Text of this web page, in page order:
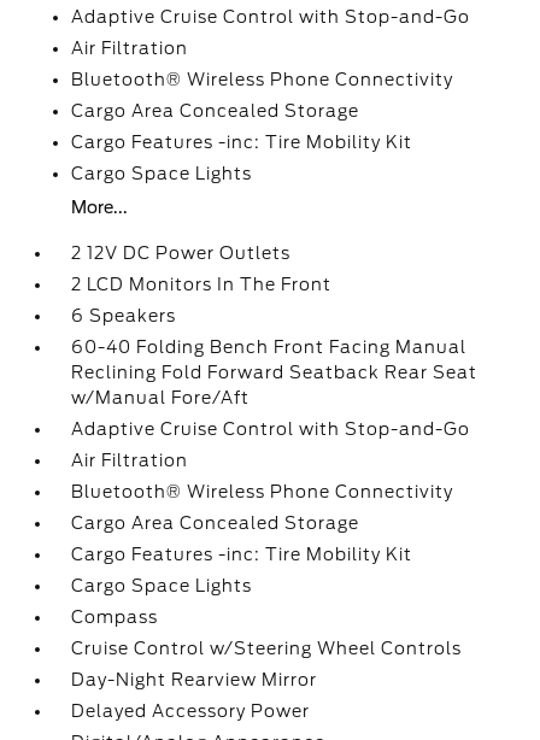
Adaptive Cruise Control with Stop-and-Go
Air Filtration
Bluetooth® Wireless Phone Connectivity
Cargo Area Concealed Storage
Cargo Features -inc: Tire Mobility Kit
Cargo Space Lights
More...
2 12V DC Power Outlets
2 LCD Monitors In The Front
6 Speakers
60-40 Folding Bench Front Facing Manual
Reclining Fold Forward Seatback Rear Seat
w/Manual Fore/Aft
Adaptive Cruise Control with Stop-and-Go
Air Filtration
Bluetooth® Wireless Phone Connectivity
Cargo Area Concealed Storage
Cargo Features -inc: Tire Mobility Kit
Cargo Space Lights
Compass
Cruise Control w/Steering Wheel Controls
Day-Night Rearview Mirror
Delayed Accessory Power